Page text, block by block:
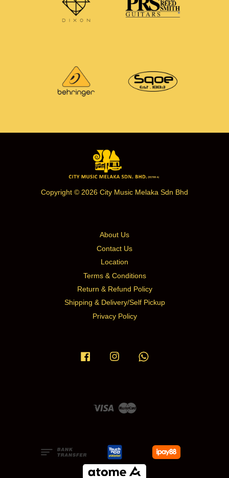
Copyright © 2026 City Music Melaka Sdn Bhd
About Us
Contact Us
Location
Terms & Conditions
Return & Refund Policy
Shipping & Delivery/Self Pickup
Privacy Policy
Facebook Instagram
Visa Master